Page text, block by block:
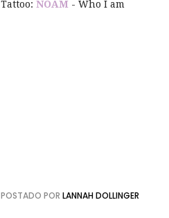
Tattoo: NOAM - Who I am
POSTADO POR LANNAH DOLLINGER